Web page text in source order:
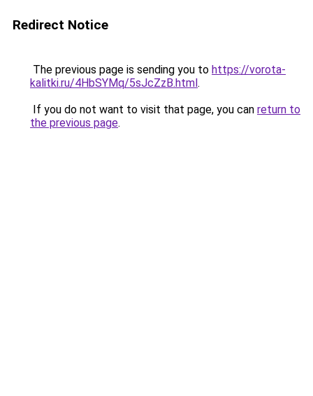
Redirect Notice
The previous page is sending you to https://vorota-
kalitki.ru/4HbSYMq/5sJcZzB.html.
If you do not want to visit that page, you can return to
the previous page.